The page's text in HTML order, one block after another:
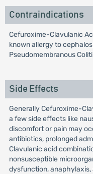
Contraindications
Cefuroxime-Clavulanic
known allergy to
Pseudomembranous
Side Effects
Generally Cefuroxime-
a few side effects like
discomfort or pain may
antibiotics, prolonged
Clavulanic acid
nonsusceptible
dysfunction, anaphylaxis,